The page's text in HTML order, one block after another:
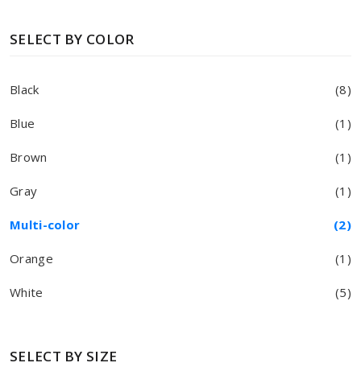
SELECT BY COLOR
Black (8)
Blue (1)
Brown (1)
Gray (1)
Multi-color (2)
Orange (1)
White (5)
SELECT BY SIZE